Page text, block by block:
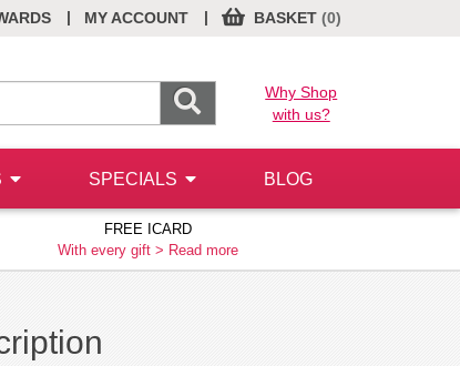
MY ACCOUNT
| BASKET (0)
|
Why Shop
with us?
SPECIALS BLOG
FREE ICARD
With every gift > Read more